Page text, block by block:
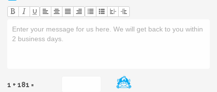
U
1 + 181 =